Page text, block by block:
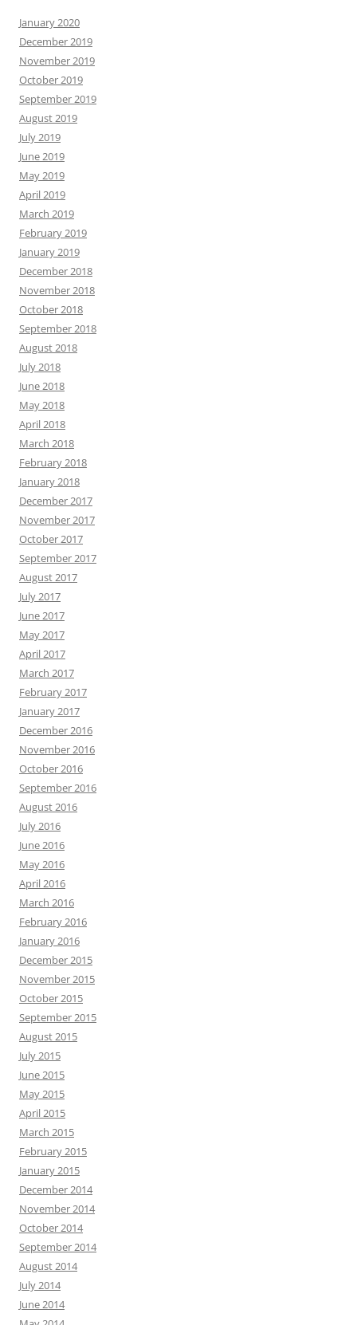
January 2020
December 2019
November 2019
October 2019
September 2019
August 2019
July 2019
June 2019
May 2019
April 2019
March 2019
February 2019
January 2019
December 2018
November 2018
October 2018
September 2018
August 2018
July 2018
June 2018
May 2018
April 2018
March 2018
February 2018
January 2018
December 2017
November 2017
October 2017
September 2017
August 2017
July 2017
June 2017
May 2017
April 2017
March 2017
February 2017
January 2017
December 2016
November 2016
October 2016
September 2016
August 2016
July 2016
June 2016
May 2016
April 2016
March 2016
February 2016
January 2016
December 2015
November 2015
October 2015
September 2015
August 2015
July 2015
June 2015
May 2015
April 2015
March 2015
February 2015
January 2015
December 2014
November 2014
October 2014
September 2014
August 2014
July 2014
June 2014